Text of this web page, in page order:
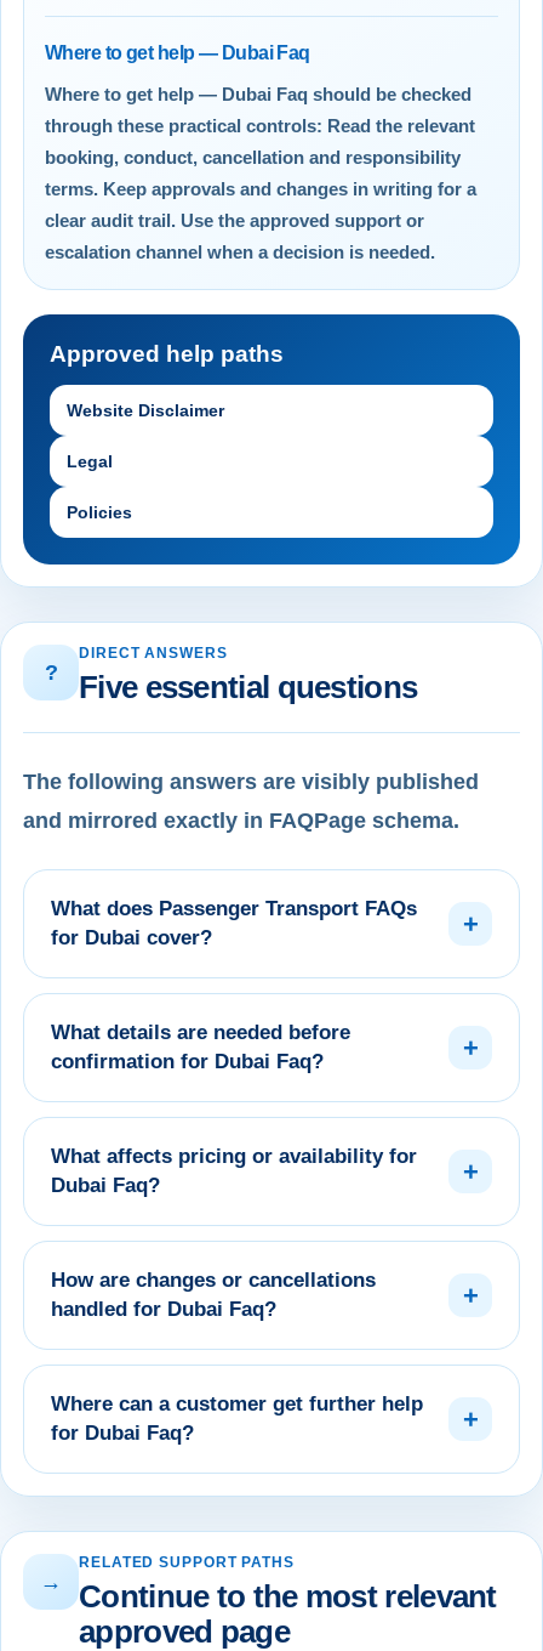
Where to get help — Dubai Faq
Where to get help — Dubai Faq should be checked
through these practical controls: Read the relevant
booking, conduct, cancellation and responsibility
terms. Keep approvals and changes in writing for a
clear audit trail. Use the approved support or
escalation channel when a decision is needed.
Approved help paths
Website Disclaimer
Legal
Policies
?
DIRECT ANSWERS
Five essential questions
The following answers are visibly published
and mirrored exactly in FAQPage schema.
What does Passenger Transport FAQs
for Dubai cover?
+
What details are needed before
confirmation for Dubai Faq?
+
What affects pricing or availability for
Dubai Faq?
+
How are changes or cancellations
handled for Dubai Faq?
+
Where can a customer get further help
for Dubai Faq?
+
→
RELATED SUPPORT PATHS
Continue to the most relevant
approved page